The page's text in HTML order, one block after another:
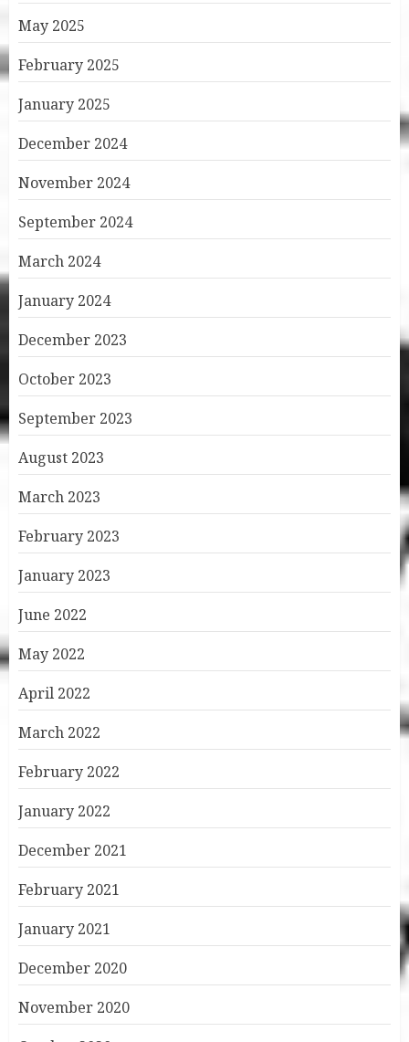
May 2025
February 2025
January 2025
December 2024
November 2024
September 2024
March 2024
January 2024
December 2023
October 2023
September 2023
August 2023
March 2023
February 2023
January 2023
June 2022
May 2022
April 2022
March 2022
February 2022
January 2022
December 2021
February 2021
January 2021
December 2020
November 2020